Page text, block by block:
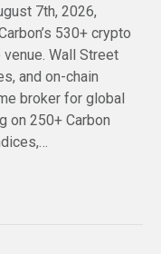
7th, 2026,
530+ crypto
Wall Street
and on-chain
broker for global
on 250+ Carbon